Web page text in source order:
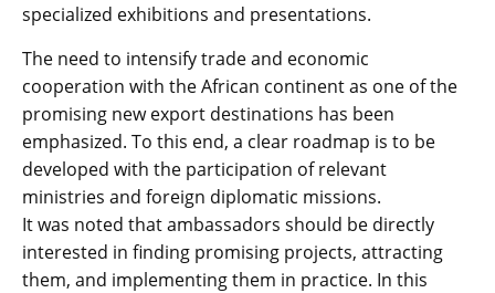
specialized exhibitions and presentations.
The need to intensify trade and economic
cooperation with the African continent as one of the
promising new export destinations has been
emphasized. To this end, a clear roadmap is to be
developed with the participation of relevant
ministries and foreign diplomatic missions.
It was noted that ambassadors should be directly
interested in finding promising projects, attracting
them, and implementing them in practice. In this